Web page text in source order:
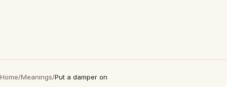
Home/Meanings/Put a damper on